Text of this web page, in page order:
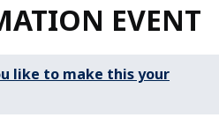
EVENT
like to make this your